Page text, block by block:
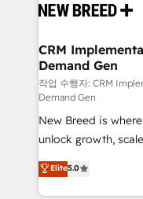
and system
trainers to drive platform
Generation - Full-funnel marketing and high-
performance
Expert deployment
to automate growth. 🏆 Elite Excellence - 8
accreditations and
expertise. - A team of 250+ experts dedicated to
your resilient growth.
CRM
Demand Gen
작업 수행자: CRM
Demand Gen
New Breed is
unlock growth,
companies activate
customer platform
Loop Marketing
Elite5.0